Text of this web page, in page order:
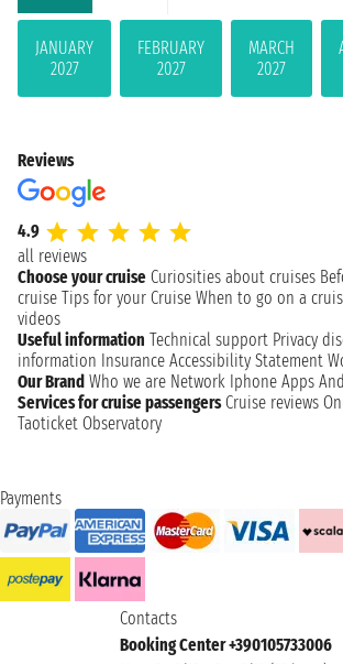
JANUARY
2027
FEBRUARY
2027
MARCH
2027
Reviews
4.9
all reviews
Choose your cruise Curiosities about cruises
cruise Tips for your Cruise When to go on a
videos
Useful information Technical support Privacy
information Insurance Accessibility Statement
Our Brand Who we are Network Iphone Apps
Services for cruise passengers Cruise reviews
Taoticket Observatory
Payments
Contacts
Booking Center +390105733006